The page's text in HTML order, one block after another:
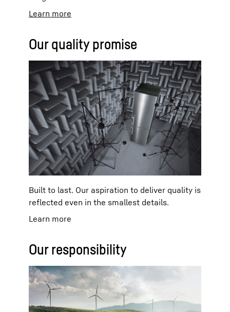
Learn more
Our quality promise
Built to last. Our aspiration to deliver quality is
reflected even in the smallest details.
Learn more
Our responsibility